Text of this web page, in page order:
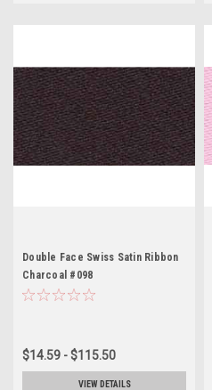
Double Face Swiss Satin Ribbon
Charcoal #098
$14.59 - $115.50
VIEW DETAILS